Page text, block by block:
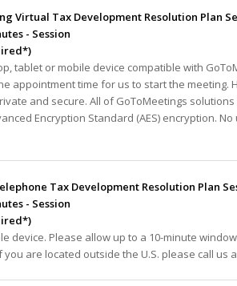
Virtual Tax Development Resolution Plan
- Session
tablet or mobile device compatible with
appointment time for us to start the meeting.
and secure. All of GoToMeetings
Encryption Standard (AES) encryption.
Tax Development Resolution Plan
- Session
device. Please allow up to a 10-minute
you are located outside the U.S. please call us